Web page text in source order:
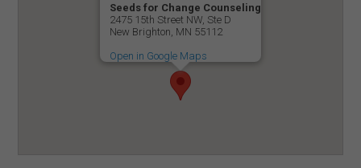
Seeds for Change Counseling
2475 15th Street NW, Ste D
New Brighton, MN 55112
Open in Google Maps